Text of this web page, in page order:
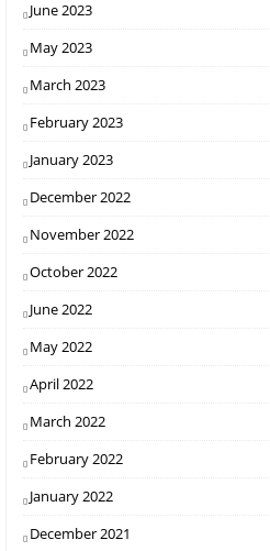
June 2023
May 2023
March 2023
February 2023
January 2023
December 2022
November 2022
October 2022
June 2022
May 2022
April 2022
March 2022
February 2022
January 2022
December 2021